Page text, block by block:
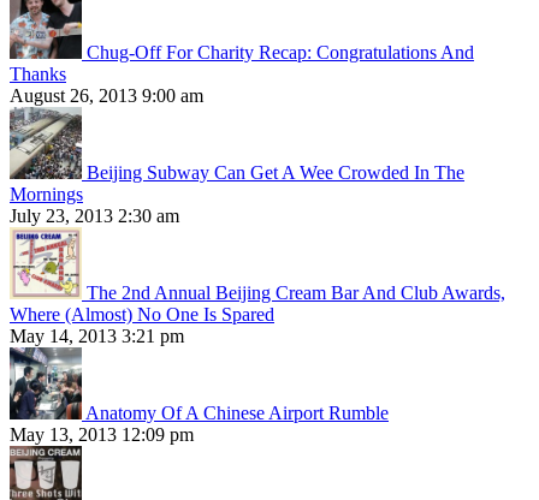
Chug-Off For Charity Recap: Congratulations And
Thanks
August 26, 2013 9:00 am
Beijing Subway Can Get A Wee Crowded In The
Mornings
July 23, 2013 2:30 am
The 2nd Annual Beijing Cream Bar And Club Awards,
Where (Almost) No One Is Spared
May 14, 2013 3:21 pm
Anatomy Of A Chinese Airport Rumble
May 13, 2013 12:09 pm